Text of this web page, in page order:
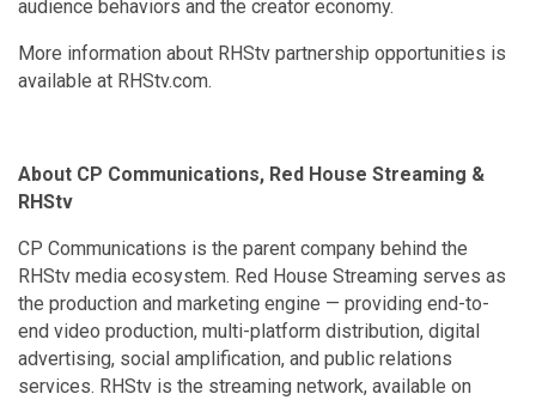
audience behaviors and the creator economy.
More information about RHStv partnership opportunities is
available at RHStv.com.
About CP Communications, Red House Streaming &
RHStv
CP Communications is the parent company behind the
RHStv media ecosystem. Red House Streaming serves as
the production and marketing engine — providing end-to-
end video production, multi-platform distribution, digital
advertising, social amplification, and public relations
services. RHStv is the streaming network, available on